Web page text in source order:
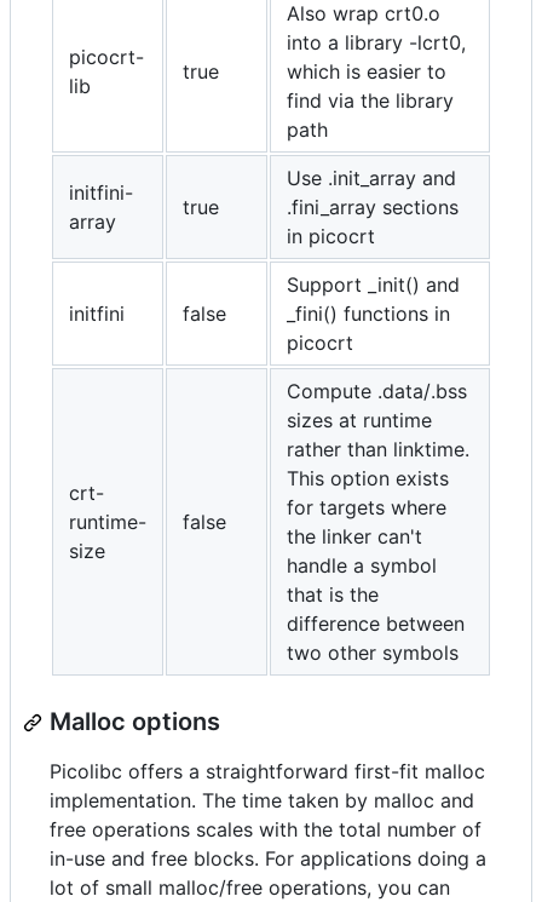
picocrt-
lib
true
Also wrap crt0.o
into a library -lcrt0,
which is easier to
find via the library
path
initfini-
array
true
Use .init_array and
.fini_array sections
in picocrt
initfini false
Support _init() and
_fini() functions in
picocrt
crt-
runtime-
size
false
Compute .data/.bss
sizes at runtime
rather than linktime.
This option exists
for targets where
the linker can't
handle a symbol
that is the
difference between
two other symbols
Malloc options
Picolibc offers a straightforward first-fit malloc
implementation. The time taken by malloc and
free operations scales with the total number of
in-use and free blocks. For applications doing a
lot of small malloc/free operations, you can